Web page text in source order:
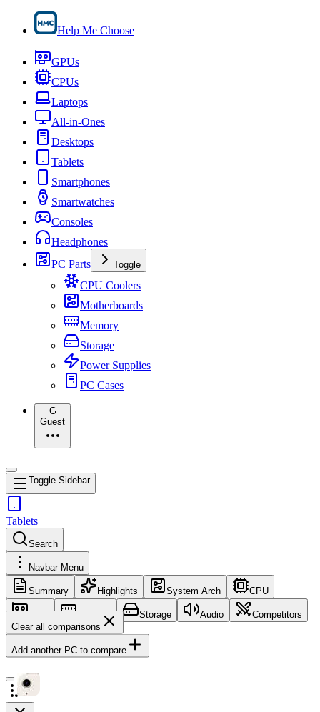
Help Me Choose
GPUs
CPUs
Laptops
All-in-Ones
Desktops
Tablets
Smartphones
Smartwatches
Consoles
Headphones
PC Parts
Toggle
CPU Coolers
Motherboards
Memory
Storage
Power Supplies
PC Cases
G
Guest
Toggle Sidebar
Tablets
Search
Navbar Menu
Summary Highlights System Arch CPU
GPU Memory Storage Audio
Competitors
Clear all comparisons
Add another PC to compare